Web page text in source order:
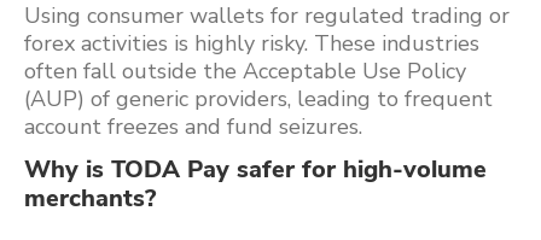
Using consumer wallets for regulated trading or
forex activities is highly risky. These industries
often fall outside the Acceptable Use Policy
(AUP) of generic providers, leading to frequent
account freezes and fund seizures.
Why is TODA Pay safer for high-volume
merchants?